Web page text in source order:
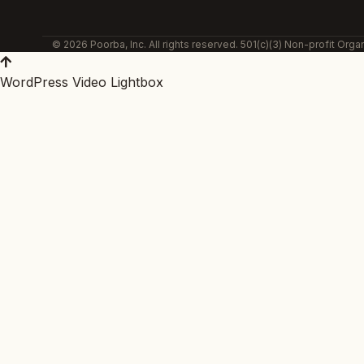
© 2026 Poorba, Inc. All rights reserved. 501(c)(3) Non-profit
WordPress Video Lightbox